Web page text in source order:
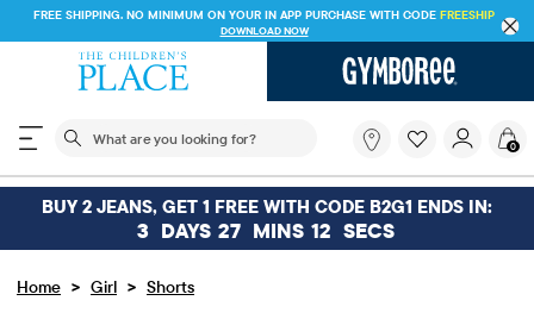
FREE SHIPPING. NO MINIMUM ON YOUR IN APP PURCHASE WITH CODE FREESHIP
DOWNLOAD NOW
The following search field filters trending searches
you
looking
for?
0
BUY 2 JEANS, GET 1 FREE WITH CODE B2G1 ENDS IN:
3 DAYS 27 MINS 11 SECS
Home > Girl > Shorts